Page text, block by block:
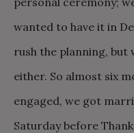
wanted to have it in
rush the planning, but
either. So almost six
engaged, we got
Saturday before